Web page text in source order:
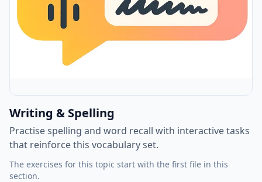
Writing & Spelling
Practise spelling and word recall with interactive tasks
that reinforce this vocabulary set.
The exercises for this topic start with the first file in this
section.